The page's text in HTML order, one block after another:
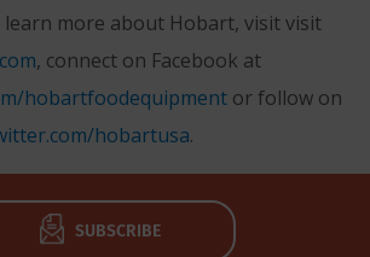
learn more about Hobart, visit visit
, connect on Facebook at
hobartfoodequipment or follow on
hobartusa.
SUBSCRIBE